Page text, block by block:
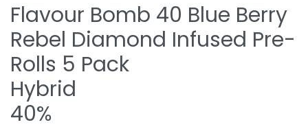
Flavour Bomb 40 Blue Berry
Rebel Diamond Infused Pre-
Rolls 5 Pack
Hybrid
40%